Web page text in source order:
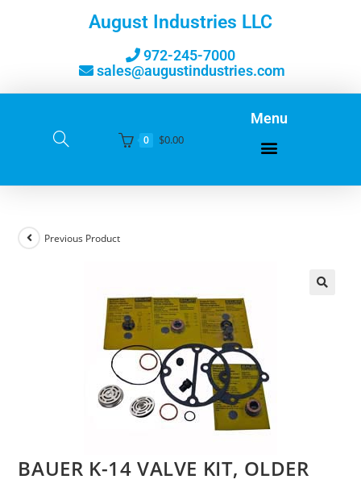
August Industries LLC
972-245-7000
sales@augustindustries.com
0 $0.00
Menu
Previous Product
BAUER K-14 VALVE KIT, OLDER